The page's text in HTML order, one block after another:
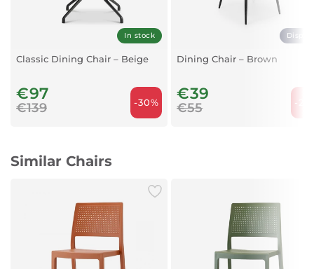
In stock
Classic Dining Chair – Beige
€97
€139 -30%
Dining Chair – Brown
€39
€55 -
Similar Chairs